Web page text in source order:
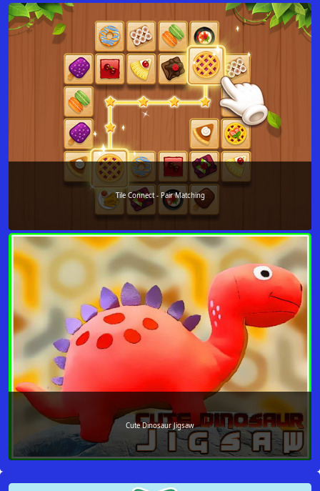
Tile Connect - Pair Matching
Cute Dinosaur Jigsaw